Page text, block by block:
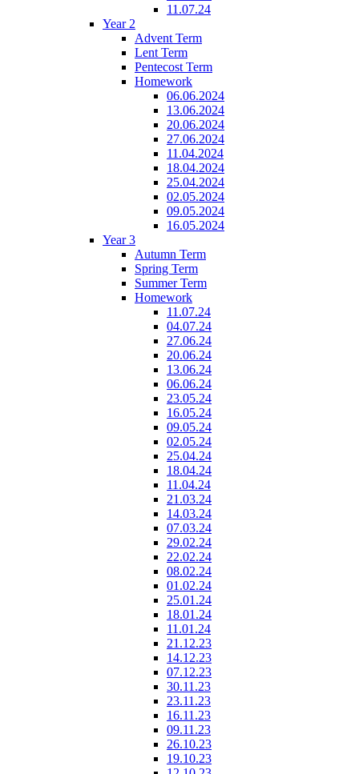
11.07.24
Year 2
Advent Term
Lent Term
Pentecost Term
Homework
06.06.2024
13.06.2024
20.06.2024
27.06.2024
11.04.2024
18.04.2024
25.04.2024
02.05.2024
09.05.2024
16.05.2024
Year 3
Autumn Term
Spring Term
Summer Term
Homework
11.07.24
04.07.24
27.06.24
20.06.24
13.06.24
06.06.24
23.05.24
16.05.24
09.05.24
02.05.24
25.04.24
18.04.24
11.04.24
21.03.24
14.03.24
07.03.24
29.02.24
22.02.24
08.02.24
01.02.24
25.01.24
18.01.24
11.01.24
21.12.23
14.12.23
07.12.23
30.11.23
23.11.23
16.11.23
09.11.23
26.10.23
19.10.23